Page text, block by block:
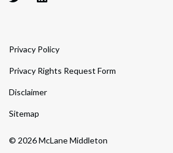
© 2026 McLane Middleton
Privacy Policy
Privacy Rights Request Form
Disclaimer
Sitemap